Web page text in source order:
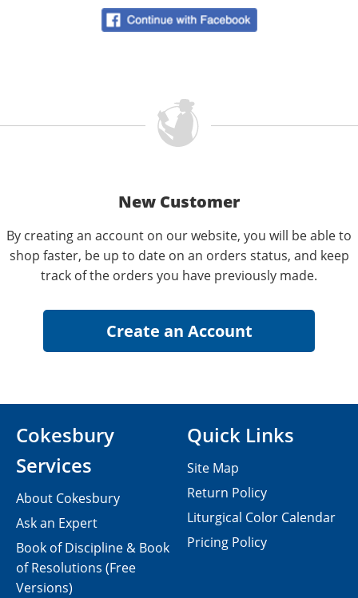
New Customer
By creating an account on our website, you will be able to
shop faster, be up to date on an orders status, and keep
track of the orders you have previously made.
Cokesbury
Services
About Cokesbury
Ask an Expert
Book of Discipline & Book
of Resolutions (Free
Versions)
Quick Links
Site Map
Return Policy
Liturgical Color Calendar
Pricing Policy